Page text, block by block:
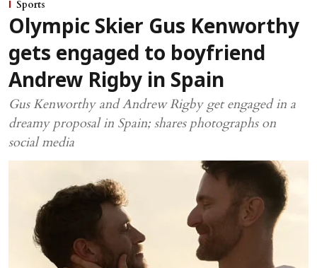
Sports
Olympic Skier Gus Kenworthy
gets engaged to boyfriend
Andrew Rigby in Spain
Gus Kenworthy and Andrew Rigby get engaged in a
dreamy proposal in Spain; shares photographs on
social media